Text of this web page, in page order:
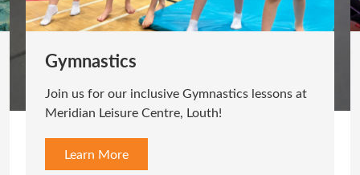
Gymnastics
Join us for our inclusive Gymnastics lessons at
Meridian Leisure Centre, Louth!
Learn More